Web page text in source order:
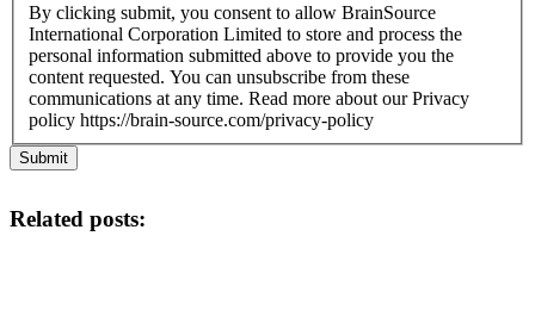
By clicking submit, you consent to allow BrainSource
International Corporation Limited to store and process the
personal information submitted above to provide you the
content requested. You can unsubscribe from these
communications at any time. Read more about our Privacy
policy https://brain-source.com/privacy-policy
Submit
Related posts: